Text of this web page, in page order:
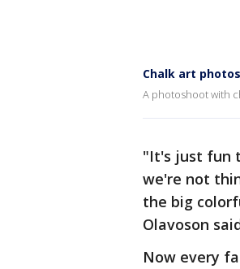
Chalk art
A photoshoot with
"It's just fun
we're not
the big
Olavoson
Now every